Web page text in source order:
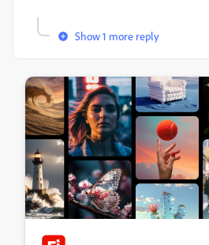
Show 1 more reply